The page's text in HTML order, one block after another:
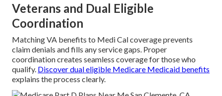
Veterans and Dual Eligible
Coordination
Matching VA benefits to Medi Cal coverage prevents
claim denials and fills any service gaps. Proper
coordination creates seamless coverage for those who
qualify. Discover dual eligible Medicare Medicaid benefits
explains the process clearly.